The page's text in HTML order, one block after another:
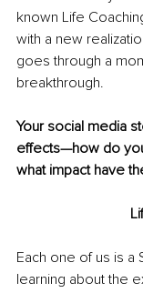
known Life
with a new
goes through a
breakthrough.
Your social media
effects—how do
what impact have
Each one of us is a
learning about the